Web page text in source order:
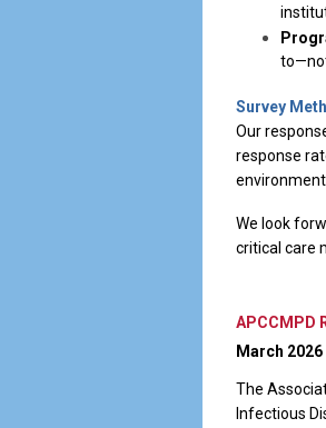
Survey
Our
response
We look
critical care
APCCMPD
March 2026
The
Infectious